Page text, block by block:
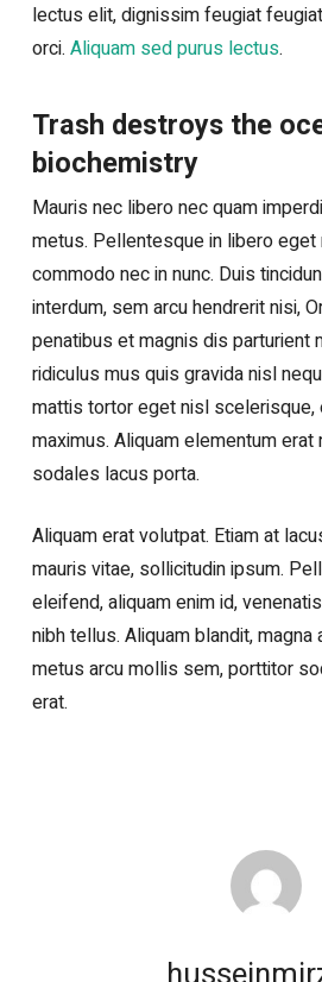
lectus elit, dignissim feugiat
orci. Aliquam sed purus lectus.
Trash destroys the
biochemistry
Mauris nec libero nec quam
metus. Pellentesque in libero
commodo nec in nunc. Duis
interdum, sem arcu hendrerit nisi,
penatibus et magnis dis parturient
ridiculus mus quis gravida nisl
mattis tortor eget nisl scelerisque,
maximus. Aliquam elementum erat
sodales lacus porta.
Aliquam erat volutpat. Etiam at
mauris vitae, sollicitudin ipsum.
eleifend, aliquam enim id,
nibh tellus. Aliquam blandit,
metus arcu mollis sem, porttitor
erat.